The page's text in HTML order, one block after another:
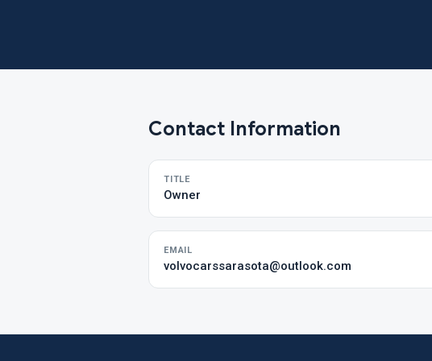
Contact Information
TITLE
Owner
EMAIL
volvocarssarasota@outlook.com